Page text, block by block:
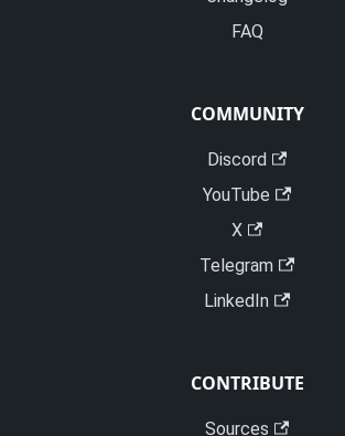
FAQ
COMMUNITY
Discord
YouTube
X
Telegram
LinkedIn
CONTRIBUTE
Sources